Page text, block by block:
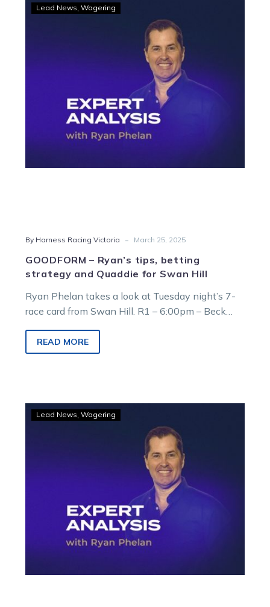
Ryan’s
tips,
betting
strategy
and
Quaddie
for
Swan
Lead News Wagering
By Harness Racing Victoria - March 25, 2025
GOODFORM – Ryan’s tips, betting
strategy and Quaddie for Swan Hill
Ryan Phelan takes a look at Tuesday night’s 7-
race card from Swan Hill. R1 – 6:00pm – Beck
READ MORE
Ryan’s
tips
for
Sunday
racing
at
Swan
Hill
Lead News Wagering